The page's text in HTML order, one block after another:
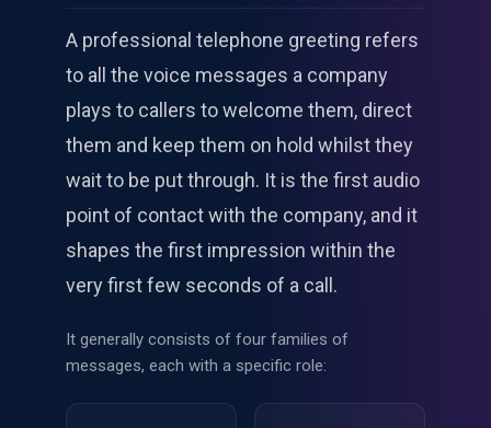
A professional telephone greeting refers
to all the voice messages a company
plays to callers to welcome them, direct
them and keep them on hold whilst they
wait to be put through. It is the first audio
point of contact with the company, and it
shapes the first impression within the
very first few seconds of a call.
It generally consists of four families of
messages, each with a specific role: